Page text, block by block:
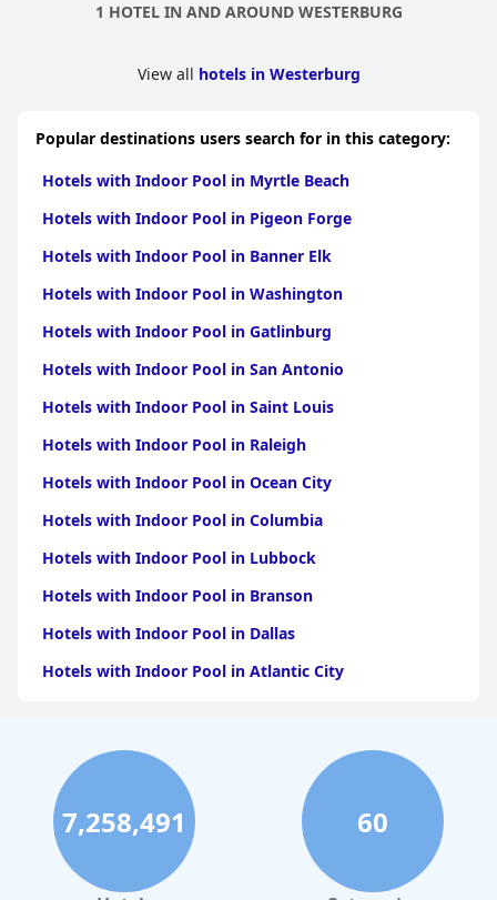
Wasserschloss Westerburg.
1 HOTEL IN AND AROUND WESTERBURG
View all hotels in Westerburg
Popular destinations users search for in this category:
Hotels with Indoor Pool in Myrtle Beach
Hotels with Indoor Pool in Pigeon Forge
Hotels with Indoor Pool in Banner Elk
Hotels with Indoor Pool in Washington
Hotels with Indoor Pool in Gatlinburg
Hotels with Indoor Pool in San Antonio
Hotels with Indoor Pool in Saint Louis
Hotels with Indoor Pool in Raleigh
Hotels with Indoor Pool in Ocean City
Hotels with Indoor Pool in Columbia
Hotels with Indoor Pool in Lubbock
Hotels with Indoor Pool in Branson
Hotels with Indoor Pool in Dallas
Hotels with Indoor Pool in Atlantic City
Hotels with Indoor Pool in Austin
Hotels with Indoor Pool in New York
Hotels with Indoor Pool in Sevierville
Hotels with Indoor Pool in Tulsa
7,258,491 60